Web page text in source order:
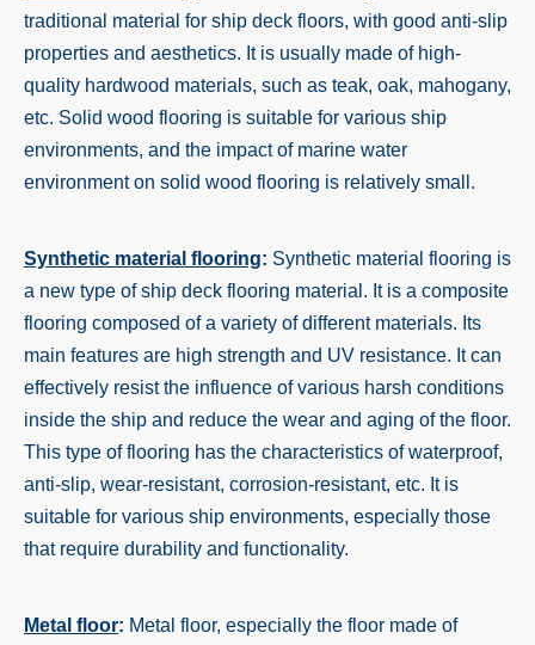
traditional material for ship deck floors, with good anti-slip
properties and aesthetics. It is usually made of high-
quality hardwood materials, such as teak, oak, mahogany,
etc. Solid wood flooring is suitable for various ship
environments, and the impact of marine water
environment on solid wood flooring is relatively small.
Synthetic material flooring: Synthetic material flooring is
a new type of ship deck flooring material. It is a composite
flooring composed of a variety of different materials. Its
main features are high strength and UV resistance. It can
effectively resist the influence of various harsh conditions
inside the ship and reduce the wear and aging of the floor.
This type of flooring has the characteristics of waterproof,
anti-slip, wear-resistant, corrosion-resistant, etc. It is
suitable for various ship environments, especially those
that require durability and functionality.
Metal floor: Metal floor, especially the floor made of